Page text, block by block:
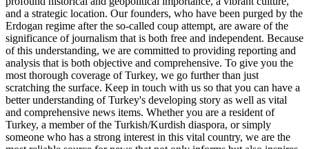
and a strategic location. Our founders, who have been purged by the
Erdogan regime after the so-called coup attempt, are aware of the
significance of journalism that is both free and independent. Because
of this understanding, we are committed to providing reporting and
analysis that is both objective and comprehensive. To give you the
most thorough coverage of Turkey, we go further than just
scratching the surface. Keep in touch with us so that you can have a
better understanding of Turkey's developing story as well as vital
and comprehensive news items. Whether you are a resident of
Turkey, a member of the Turkish/Kurdish diaspora, or simply
someone who has a strong interest in this vital country, we are the